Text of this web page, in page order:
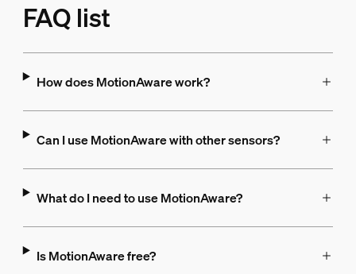
FAQ list
How does MotionAware work?
Can I use MotionAware with other sensors?
What do I need to use MotionAware?
Is MotionAware free?